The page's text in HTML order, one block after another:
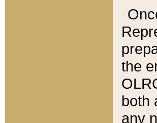
the
both
any